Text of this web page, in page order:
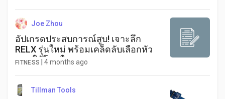
Joe Zhou
อัปเกรดประสบการณ์สูบ! เจาะลึก
RELX รุ่นใหม่ พร้อมเคล็ดลับเลือกหัว
พอตให้โดนใจ
FITNESS |4 months ago
Tillman Tools